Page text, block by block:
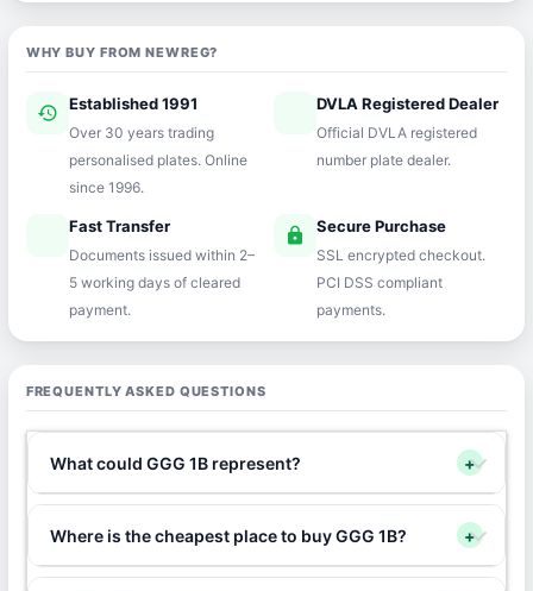
WHY BUY FROM NEWREG?
history Established 1991
Over 30 years trading
personalised plates. Online
since 1996.
verifiedDVLA Registered Dealer
Official DVLA registered
number plate dealer.
Fast Transfer
Documents issued within 2–
5 working days of cleared
payment.
lock Secure Purchase
SSL encrypted checkout.
PCI DSS compliant
payments.
FREQUENTLY ASKED QUESTIONS
What could GGG 1B represent? +
Where is the cheapest place to buy GGG 1B? +